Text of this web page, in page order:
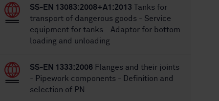
SS-EN 13083:2008+A1:2013 Tanks for
transport of dangerous goods - Service
equipment for tanks - Adaptor for bottom
loading and unloading
SS-EN 1333:2006 Flanges and their joints
- Pipework components - Definition and
selection of PN